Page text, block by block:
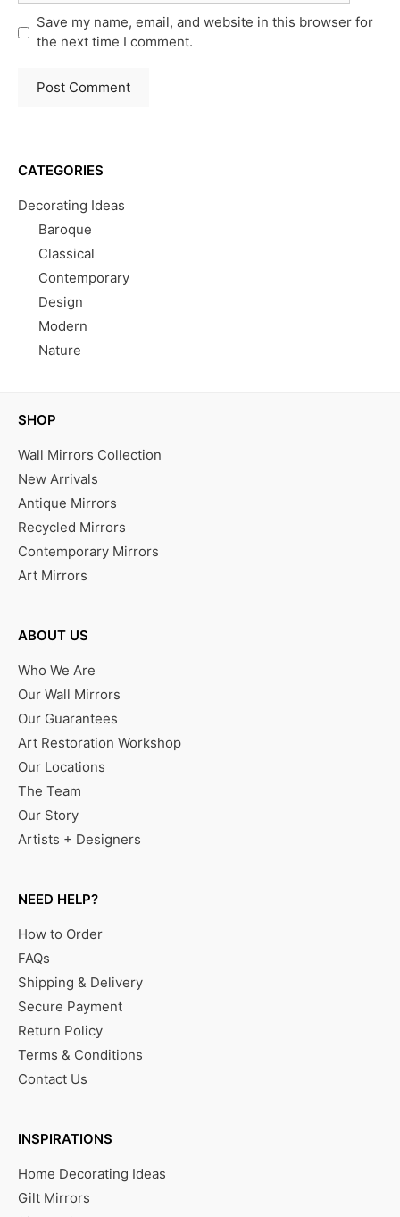
Save my name, email, and website in this browser for
the next time I comment.
CATEGORIES
Decorating Ideas
Baroque
Classical
Contemporary
Design
Modern
Nature
SHOP
Wall Mirrors Collection
New Arrivals
Antique Mirrors
Recycled Mirrors
Contemporary Mirrors
Art Mirrors
ABOUT US
Who We Are
Our Wall Mirrors
Our Guarantees
Art Restoration Workshop
Our Locations
The Team
Our Story
Artists + Designers
NEED HELP?
How to Order
FAQs
Shipping & Delivery
Secure Payment
Return Policy
Terms & Conditions
Contact Us
INSPIRATIONS
Home Decorating Ideas
Gilt Mirrors